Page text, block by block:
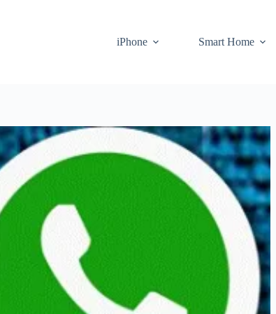
iPhone
Smart Home